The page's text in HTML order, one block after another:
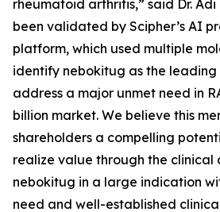
rheumatoid arthritis,” said Dr. Adi
been validated by Scipher’s AI
platform, which used multiple
identify nebokitug as the
address a major unmet need in
billion market. We believe this
shareholders a compelling
realize value through the clinical
nebokitug in a large indication
need and well-established